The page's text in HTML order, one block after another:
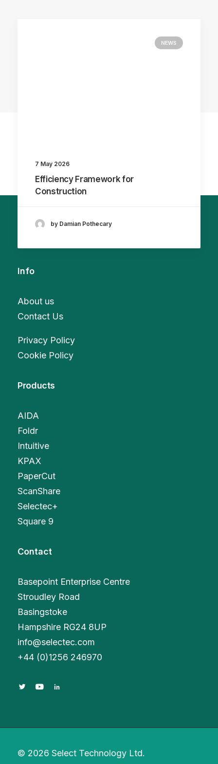
NEWS
7 May 2026
Efficiency Framework for
Construction
by Damian Pothecary
Info
About us
Contact Us
Privacy Policy
Cookie Policy
Products
AIDA
Foldr
Intuitive
KPAX
PaperCut
ScanShare
Selectec+
Square 9
Contact
Basepoint Enterprise Centre
Stroudley Road
Basingstoke
Hampshire RG24 8UP
info@selectec.com
+44 (0)1256 246970
© 2026 Select Technology Ltd.